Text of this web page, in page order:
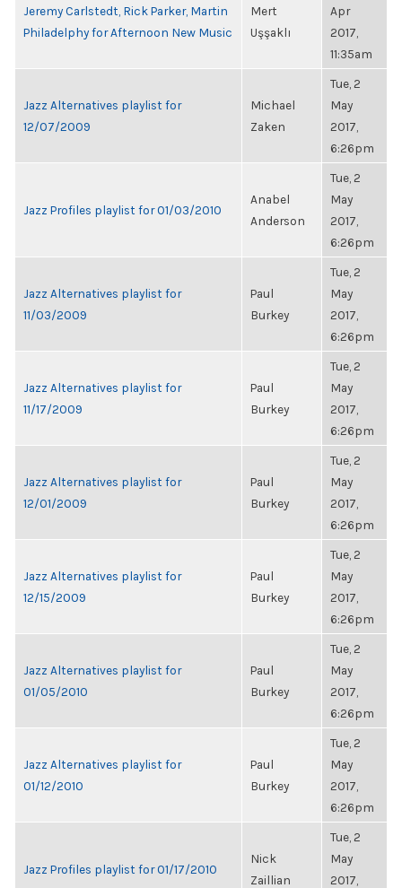
Jeremy Carlstedt, Rick Parker, Martin
Philadelphy for Afternoon New Music
Mert
Uşşaklı
Apr
2017,
11:35am
Jazz Alternatives playlist for
12/07/2009
Michael
Zaken
Tue, 2
May
2017,
6:26pm
Jazz Profiles playlist for 01/03/2010
Anabel
Anderson
Tue, 2
May
2017,
6:26pm
Jazz Alternatives playlist for
11/03/2009
Paul
Burkey
Tue, 2
May
2017,
6:26pm
Jazz Alternatives playlist for
11/17/2009
Paul
Burkey
Tue, 2
May
2017,
6:26pm
Jazz Alternatives playlist for
12/01/2009
Paul
Burkey
Tue, 2
May
2017,
6:26pm
Jazz Alternatives playlist for
12/15/2009
Paul
Burkey
Tue, 2
May
2017,
6:26pm
Jazz Alternatives playlist for
01/05/2010
Paul
Burkey
Tue, 2
May
2017,
6:26pm
Jazz Alternatives playlist for
01/12/2010
Paul
Burkey
Tue, 2
May
2017,
6:26pm
Jazz Profiles playlist for 01/17/2010
Nick
Zaillian
Tue, 2
May
2017,